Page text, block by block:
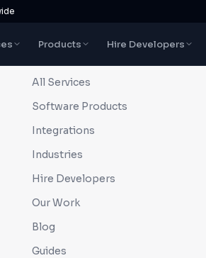
Products Hire Developers
All Services
Software Products
Integrations
Industries
Hire Developers
Our Work
Blog
Guides